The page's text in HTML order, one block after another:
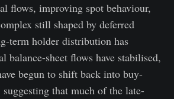
flows, improving spot behaviour,
still shaped by deferred
term holder distribution has
balance-sheet flows have stabilised,
begun to shift back into buy-
that much of the late-